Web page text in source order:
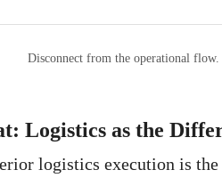
Disconnect from the operational flow.
Logistics as the
logistics execution is